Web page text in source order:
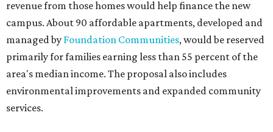
gathering information. In a December 15, 2025,letterto
Mayor Kirk Watson and City Council, the group
questioned whether three 425-foot towers are
appropriate west of Lamar Boulevard, outside Austin's
downtown zoning districts. It also sought more
information about environmental impacts, nearby
parkland, and the public benefits offered in exchange for